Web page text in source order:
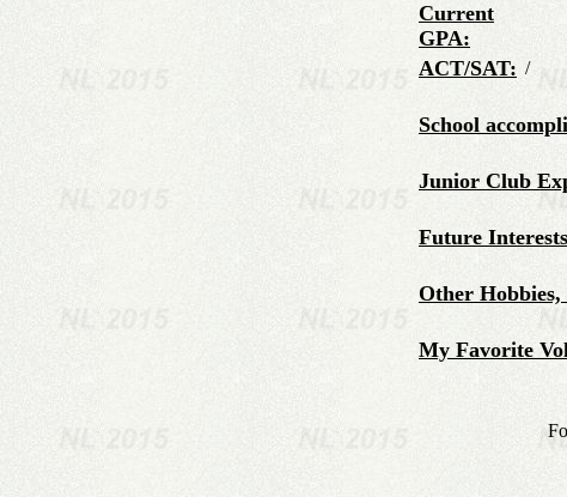
Current
GPA:
ACT/SAT: /
School
Junior Club
Future
Other
My Favorite